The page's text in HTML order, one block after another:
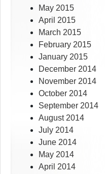
May 2015
April 2015
March 2015
February 2015
January 2015
December 2014
November 2014
October 2014
September 2014
August 2014
July 2014
June 2014
May 2014
April 2014